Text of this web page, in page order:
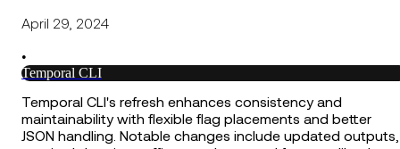
April 29, 2024
•
Temporal CLI
Temporal CLI's refresh enhances consistency and
maintainability with flexible flag placements and better
JSON handling. Notable changes include updated outputs,